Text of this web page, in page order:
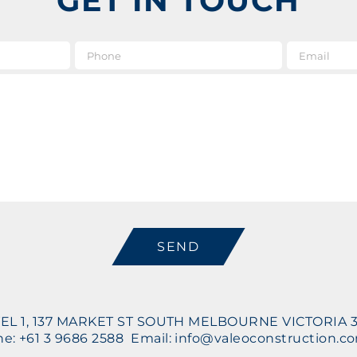
1, 137 MARKET ST SOUTH MELBOURNE VICTORIA
+61 3 9686 2588 Email: